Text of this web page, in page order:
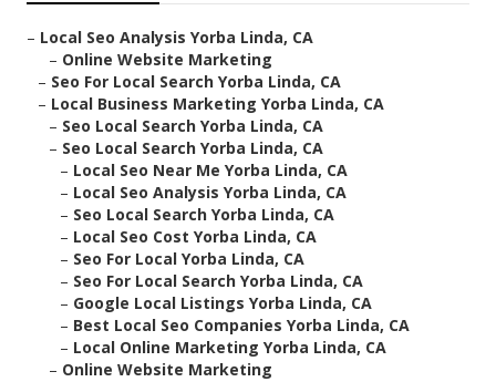
– Local Seo Analysis Yorba Linda, CA
– Online Website Marketing
– Seo For Local Search Yorba Linda, CA
– Local Business Marketing Yorba Linda, CA
– Seo Local Search Yorba Linda, CA
– Seo Local Search Yorba Linda, CA
– Local Seo Near Me Yorba Linda, CA
– Local Seo Analysis Yorba Linda, CA
– Seo Local Search Yorba Linda, CA
– Local Seo Cost Yorba Linda, CA
– Seo For Local Yorba Linda, CA
– Seo For Local Search Yorba Linda, CA
– Google Local Listings Yorba Linda, CA
– Best Local Seo Companies Yorba Linda, CA
– Local Online Marketing Yorba Linda, CA
– Online Website Marketing